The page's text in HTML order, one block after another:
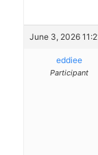
June 3, 2026
eddiee
Participant